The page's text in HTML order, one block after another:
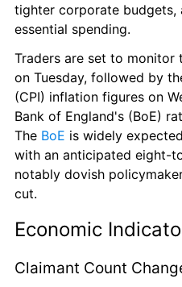
tighter corporate budgets,
essential spending.
Traders are set to monitor
on Tuesday, followed by
(CPI) inflation figures on
Bank of England's (BoE)
The BoE is widely
with an anticipated eight-
notably dovish
cut.
Economic
Claimant Count